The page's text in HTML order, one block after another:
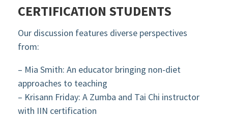
CERTIFICATION STUDENTS
Our discussion features diverse perspectives
from:
– Mia Smith: An educator bringing non-diet
approaches to teaching
– Krisann Friday: A Zumba and Tai Chi instructor
with IIN certification